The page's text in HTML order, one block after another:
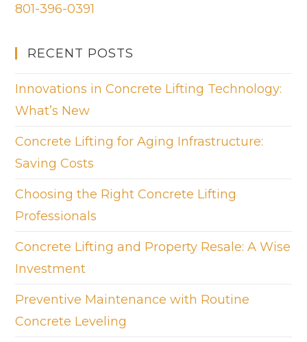
801-396-0391
RECENT POSTS
Innovations in Concrete Lifting Technology:
What’s New
Concrete Lifting for Aging Infrastructure:
Saving Costs
Choosing the Right Concrete Lifting
Professionals
Concrete Lifting and Property Resale: A Wise
Investment
Preventive Maintenance with Routine
Concrete Leveling